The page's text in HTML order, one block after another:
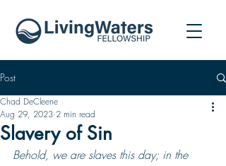
Post
Slavery of Sin
Chad DeCleene
Aug 29, 2023 2 min read
Behold, we are slaves this day; in the